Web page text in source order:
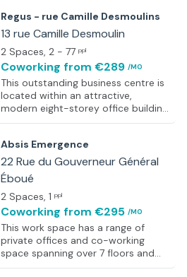
This co-working space provides the
ultimate flexibility for its members
running from the day you move in.
Members have access to a range of
facilities including meeting rooms,
on-site cafe, event space, air-
conditioning, and more! This
fantastic work space also boasts an
Regus - rue Camille Desmoulins
13 rue Camille Desmoulin
2 Spaces, 2 - 77 ppl
Coworking from €289 /MO
This outstanding business centre is
located within an attractive,
modern eight-storey office building.
This modern glass building offers its
with the latest technology. This
centre offers an on-site sandwich
bar and outside seating areas
where you can relax. Alongside this,
the centre offers a range of
facilities including a well designed
lounge area and a
videoconferencing studio, in which
you can conduct successful
collaborative projects. The centre
Absis Emergence
22 Rue du Gouverneur Général
Éboué
2 Spaces, 1 ppl
Coworking from €295 /MO
This work space has a range of
private offices and co-working
space spanning over 7 floors and
around 4880 square meters of